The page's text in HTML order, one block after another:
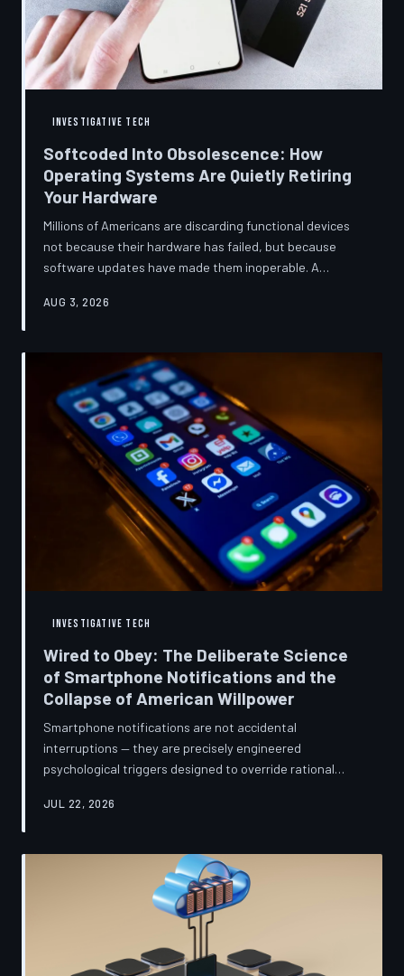
INVESTIGATIVE TECH
Softcoded Into Obsolescence: How
Operating Systems Are Quietly Retiring
Your Hardware
Millions of Americans are discarding functional devices
not because their hardware has failed, but because
software updates have made them inoperable. A
architectural choices behind this pattern—and the low-
AUG 3, 2026
INVESTIGATIVE TECH
Wired to Obey: The Deliberate Science
of Smartphone Notifications and the
Collapse of American Willpower
Smartphone notifications are not accidental
interruptions — they are precisely engineered
psychological triggers designed to override rational
product managers and neuroscientists are now
system, and what they describe is less a feature than a
weapon. Meanwhile, the regulatory frameworks meant
to protect American consumers have proven largely
powerless against an industry that profits directly fr
JUL 22, 2026